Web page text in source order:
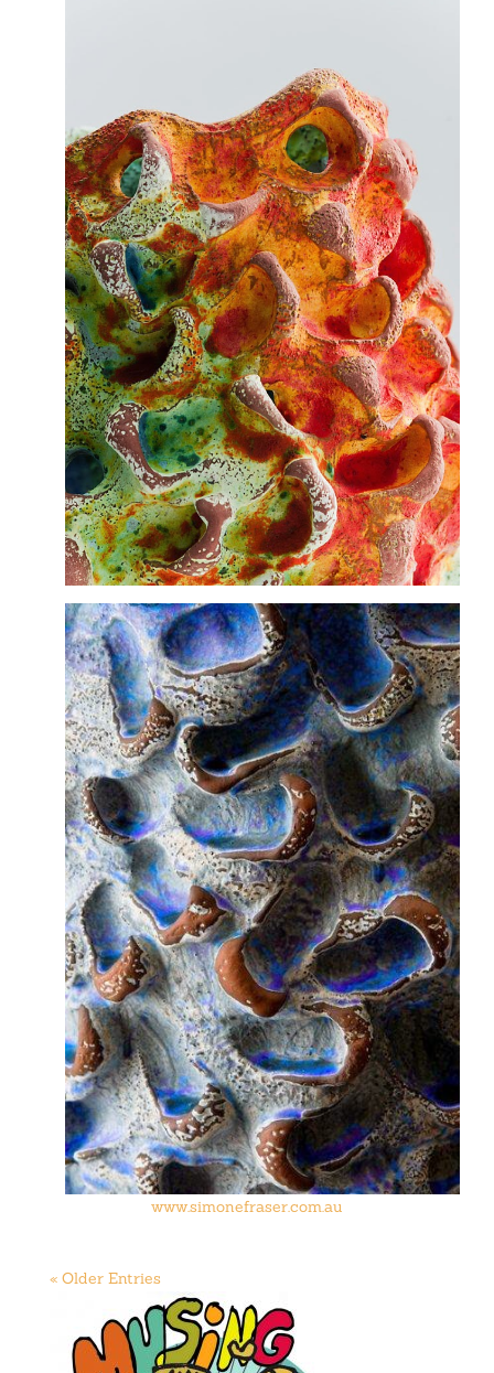
www.simonefraser.com.au
« Older Entries